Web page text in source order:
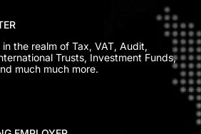
the realm of Tax, VAT, Audit,
Trusts, Investment Funds,
much much more.